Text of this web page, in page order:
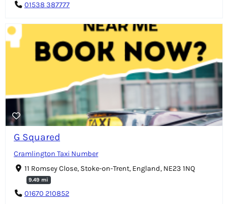
01538 387777
G Squared
Cramlington Taxi Number
11 Romsey Close, Stoke-on-Trent, England, NE23 1NQ
9.49 mi
01670 210852